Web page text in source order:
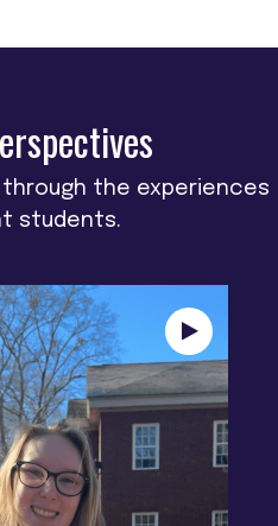
through the experiences
students.